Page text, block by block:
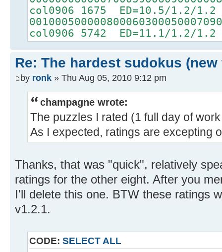
col0906 1675 ED=10.5/1.2/1.2
col0906 5742 ED=11.1/1.2/1.2
Re: The hardest sudokus (new
by ronk » Thu Aug 05, 2010 9:12 pm
champagne wrote:
The puzzles I rated (1 full day of
As I expected, ratings are excepting
Thanks, that was "quick", relatively
ratings for the other eight. After you
I'll delete this one. BTW these ratings
v1.2.1.
CODE: SELECT ALL